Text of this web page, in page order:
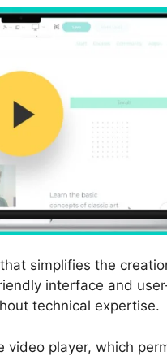
simplifies the
interface and
technical expertise.
player, which